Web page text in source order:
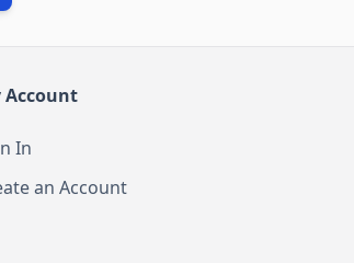
Account
In
an Account